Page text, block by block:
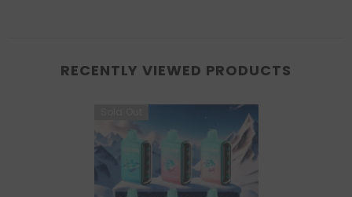
RECENTLY VIEWED PRODUCTS